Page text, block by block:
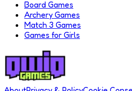
Board Games
Archery Games
Match 3 Games
Games for Girls